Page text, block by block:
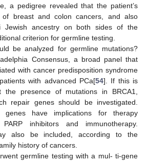
a pedigree revealed that the patient’s
breast and colon cancers, and also
Jewish ancestry on both sides of the
criterion for germline testing.
be analyzed for germline mutations?
Consensus, a broad panel that
with cancer predisposition syndrome
with advanced PCa[54]. If this is
the presence of mutations in BRCA1,
repair genes should be investigated.
genes have implications for therapy
inhibitors and immunotherapy.
also be included, according to the
history of cancers.
germline testing with a mul- ti-gene